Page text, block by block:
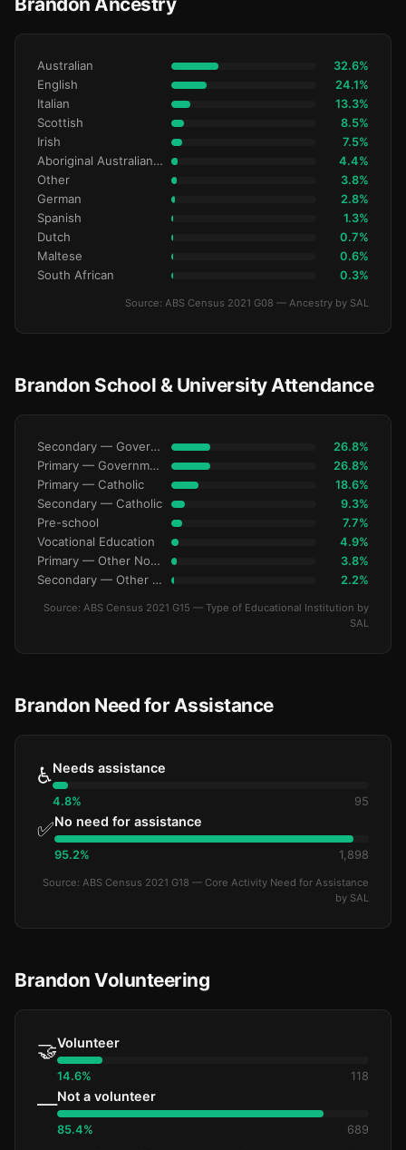
Australian 32.6%
English 24.1%
Italian 13.3%
Scottish 8.5%
Irish 7.5%
Aboriginal Australianralian 4.4%
Other 3.8%
German 2.8%
Spanish 1.3%
Dutch 0.7%
Maltese 0.6%
South African 0.3%
Source: ABS Census 2021 G08 — Ancestry by SAL
Brandon School & University Attendance
Secondary — Government 26.8%
Primary — Government 26.8%
Primary — Catholic 18.6%
Secondary — Catholic 9.3%
Pre-school 7.7%
Vocational Education 4.9%
Primary — Other Non-Govt 3.8%
Secondary — Other Non-Govt 2.2%
Source: ABS Census 2021 G15 — Type of Educational Institution by
SAL
Brandon Need for Assistance
♿Needs assistance
4.8% 95
✅No need for assistance
95.2% 1,898
Source: ABS Census 2021 G18 — Core Activity Need for Assistance
by SAL
Brandon Volunteering
🤝Volunteer
14.6% 118
—Not a volunteer
85.4% 689